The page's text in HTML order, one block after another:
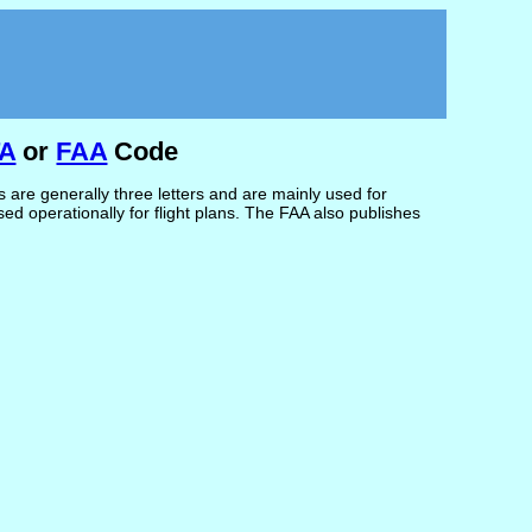
or FAA Code
are generally three letters and are mainly used for
operationally for flight plans. The FAA also publishes